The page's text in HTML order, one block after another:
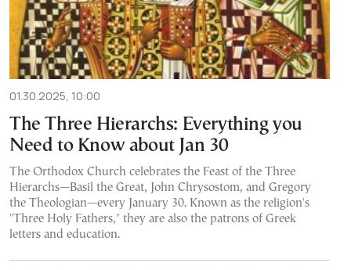
01.30.2025, 10:00
The Three Hierarchs: Everything you
Need to Know about Jan 30
The Orthodox Church celebrates the Feast of the Three
Hierarchs—Basil the Great, John Chrysostom, and Gregory
the Theologian—every January 30. Known as the religion's
"Three Holy Fathers," they are also the patrons of Greek
letters and education.